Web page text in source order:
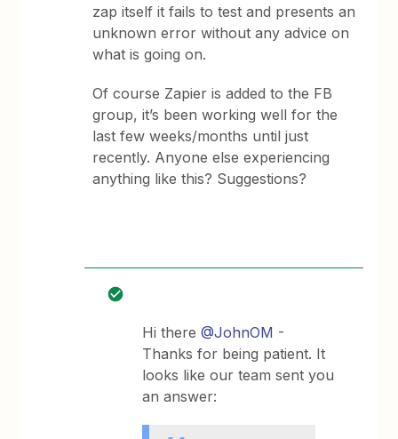
zap itself it fails to test and presents an
unknown error without any advice on
what is going on.
Of course Zapier is added to the FB
group, it’s been working well for the
last few weeks/months until just
recently. Anyone else experiencing
anything like this? Suggestions?
Hi there@JohnOM -
Thanks for being patient. It
looks like our team sent you
an answer: